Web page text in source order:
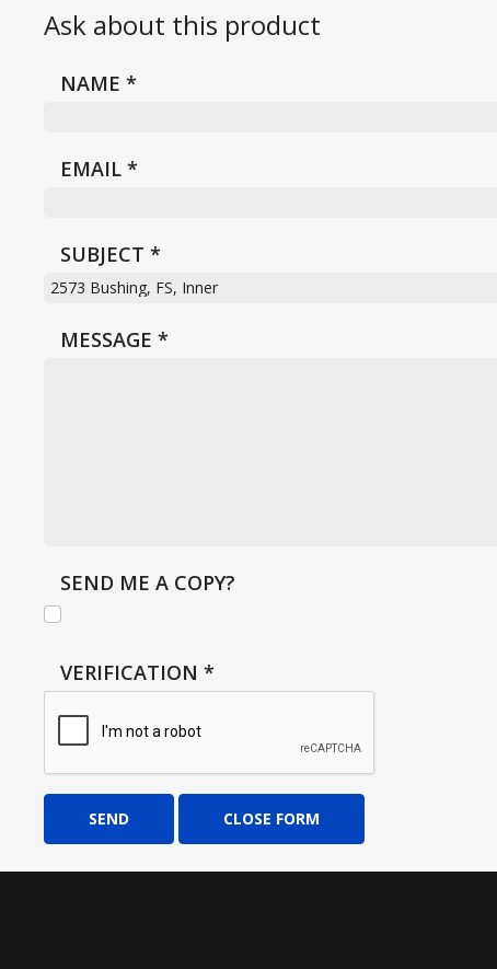
Ask about this product
NAME *
EMAIL *
SUBJECT *
MESSAGE *
SEND ME A COPY?
VERIFICATION *
SEND CLOSE FORM